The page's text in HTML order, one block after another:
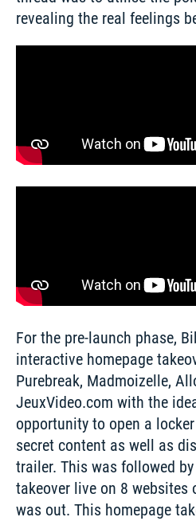
revealing the real feelings
For the pre-launch phase,
interactive homepage
Purebreak, Madmoizelle,
JeuxVideo.com with the
opportunity to open a
secret content as well as
trailer. This was followed
takeover live on 8 websites
was out. This homepage